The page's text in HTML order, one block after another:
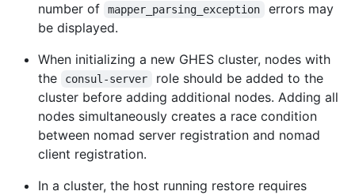
number of
mapper_parsing_exception
errors may
be displayed.
When initializing a new GHES cluster, nodes with
the
consul-server
role should be added to the
cluster before adding additional nodes. Adding all
nodes simultaneously creates a race condition
between nomad server registration and nomad
client registration.
In a cluster, the host running restore requires